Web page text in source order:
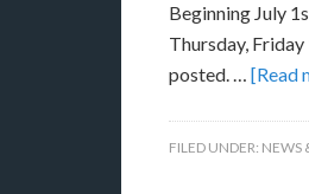
Beginning July
Thursday,
posted. … [Read
FILED UNDER: NEWS